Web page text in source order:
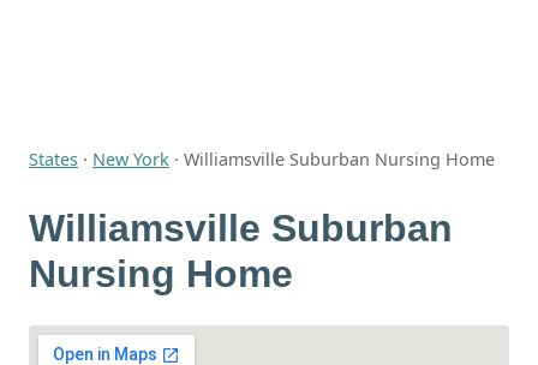
States · New York · Williamsville Suburban Nursing Home
Williamsville Suburban
Nursing Home